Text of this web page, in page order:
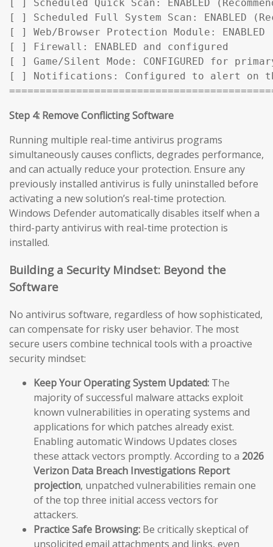
[ ] Scheduled Quick Scan: ENABLED
[ ] Scheduled Full System Scan: ENABLED
[ ] Web/Browser Protection Module: ENABLED
[ ] Firewall: ENABLED and configured
[ ] Game/Silent Mode: CONFIGURED for
[ ] Notifications: Configured to alert on
Step 4: Remove Conflicting Software
Running multiple real-time antivirus programs
simultaneously causes conflicts, degrades performance,
and can actually reduce your protection. Ensure any
previously installed antivirus is fully uninstalled before
activating a new solution’s real-time protection.
Windows Defender automatically disables itself when a
third-party antivirus with real-time protection is
installed.
Building a Security Mindset: Beyond the
Software
No antivirus software, regardless of how sophisticated,
can compensate for risky user behavior. The most
secure users combine technical tools with a proactive
security mindset:
Keep Your Operating System Updated: The
majority of successful malware attacks exploit
known vulnerabilities in operating systems and
applications for which patches already exist.
Enabling automatic Windows Updates closes
these attack vectors promptly. According to a 2026
Verizon Data Breach Investigations Report
projection, unpatched vulnerabilities remain one
of the top three initial access vectors for
attackers.
Practice Safe Browsing: Be critically skeptical of
unsolicited email attachments and links, even